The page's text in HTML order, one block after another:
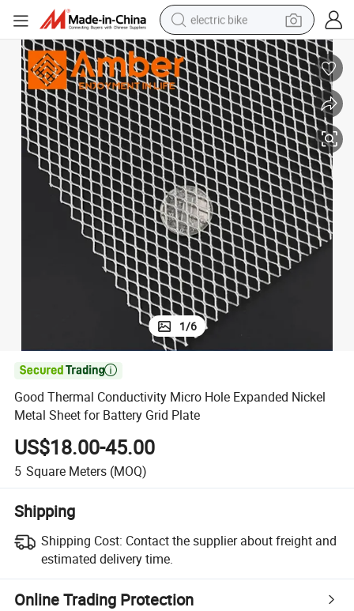
electric bike
sport shoe
in ear headphone
electric tricycle
pullover hoody
human hair wig
powder
earbud
1/6

Good Thermal Conductivity Micro Hole Expanded Nickel
Metal Sheet for Battery Grid Plate
US$18.00-45.00
5 Square Meters (MOQ)
Shipping
Shipping Cost: Contact the supplier about freight and
estimated delivery time.
Online Trading Protection